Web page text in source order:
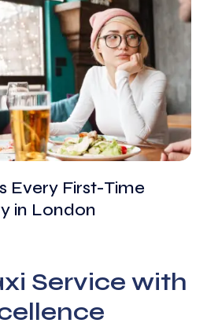
Every First-Time
in London
Service with